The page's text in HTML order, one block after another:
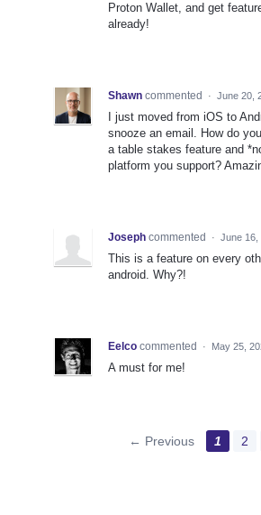
Proton Wallet, and get
already!
Shawn commented · June 20,
I just moved from iOS to
snooze an email. How do
a table stakes feature and
platform you support?
Joseph commented · June 16,
This is a feature on every
android. Why?!
Eelco commented · May 25,
A must for me!
← Previous 1 2